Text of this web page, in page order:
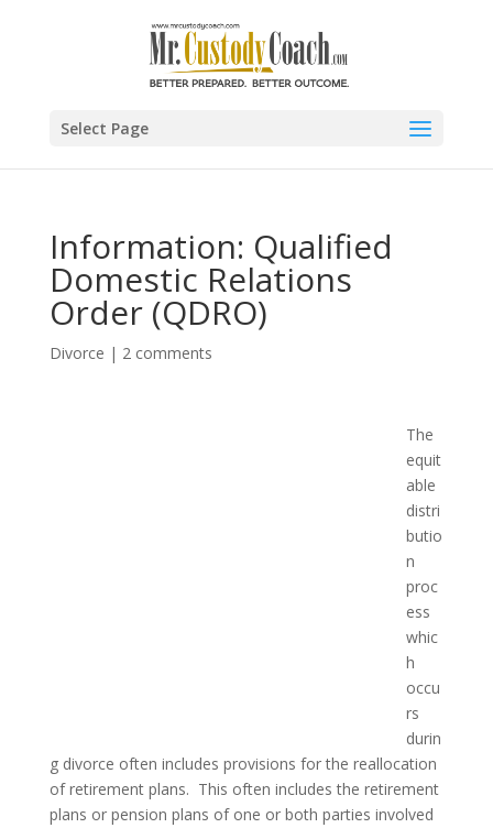
Select Page
Information: Qualified
Domestic Relations
Order (QDRO)
Divorce | 2 comments
The
equit
able
distri
butio
n
proc
ess
whic
h
occu
rs
durin
g divorce often includes provisions for the reallocation
of retirement plans. This often includes the retirement
plans or pension plans of one or both parties involved